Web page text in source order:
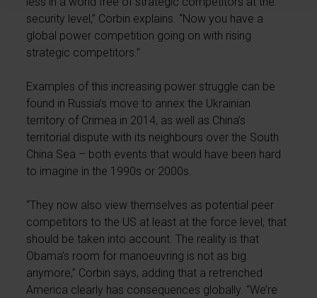
security level,” Corbin explains. “Now you have a
global power competition going on with rising
strategic competitors.”
Examples of this increasing power struggle can be
found in Russia’s move to annex the Ukrainian
territory of Crimea in 2014, as well as China’s
territorial dispute with its neighbours over the South
China Sea – both events that would have been hard
to imagine in the 1990s or 2000s.
“They now also view themselves as potential peer
competitors to the US at least at the force level; that
should be taken into account. The reality is that
Obama’s room for manoeuvring is not as big
anymore,” Corbin says, adding that a retrenched
America clearly has consequences globally. “We’re